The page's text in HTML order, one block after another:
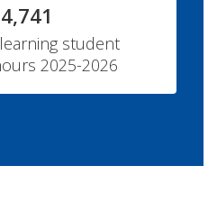
student
2025-2026